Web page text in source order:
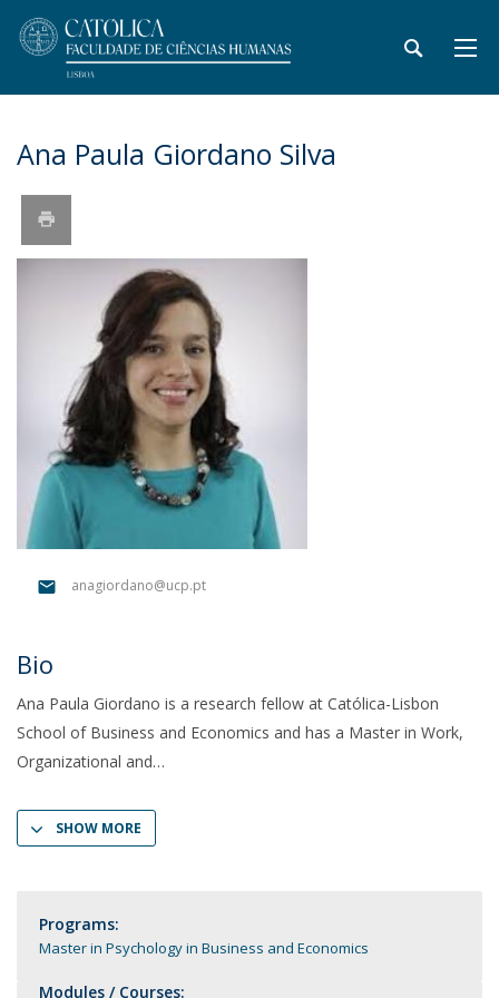
Ana Paula Giordano Silva
anagiordano@ucp.pt
Bio
Ana Paula Giordano is a research fellow at Católica-Lisbon
School of Business and Economics and has a Master in Work,
Organizational and
SHOW MORE
Programs:
Master in Psychology in Business and Economics
Modules / Courses: